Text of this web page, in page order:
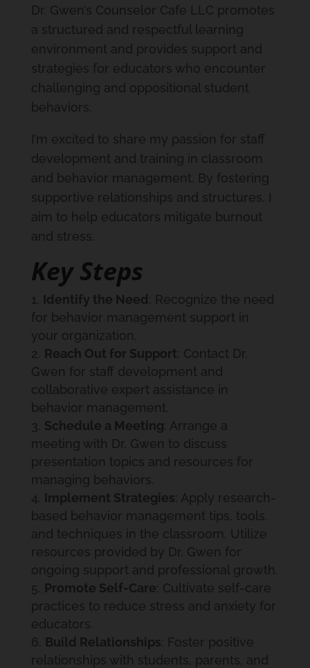
Dr. Gwen’s Counselor Cafe LLC promotes
a structured and respectful learning
environment and provides support and
strategies for educators who encounter
challenging and oppositional student
behaviors.
I’m excited to share my passion for staff
development and training in classroom
and behavior management. By fostering
supportive relationships and structures, I
aim to help educators mitigate burnout
and stress.
Key Steps
Identify the Need
: Recognize the need
for behavior management support in
your organization.
Reach Out for Support : Contact Dr.
Gwen for staff development and
collaborative expert assistance in
behavior management.
Schedule a Meeting : Arrange a
meeting with Dr. Gwen to discuss
presentation topics and resources for
managing behaviors.
Implement Strategies : Apply research-
based behavior management tips, tools,
and techniques in the classroom. Utilize
resources provided by Dr. Gwen for
ongoing support and professional growth.
Promote Self-Care : Cultivate self-care
practices to reduce stress and anxiety for
educators.
Build Relationships : Foster positive
relationships with students, parents, and